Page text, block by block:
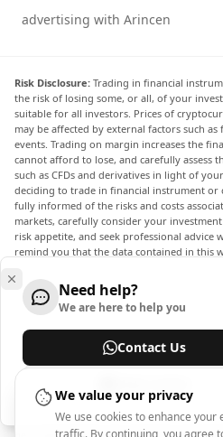
advertising with Arincen
Risk Disclosure: Trading in financial
the risk of losing some, or all, of your
suitable for all investors. Prices of
may be affected by external factors such
events. Trading on margin increases the
cannot afford to lose, and carefully assess
such as CFDs and derivatives in light of
deciding to trade in financial instrument or
fully informed of the risks and costs
markets, carefully consider your
risk appetite, and seek professional advice
remind you that the data contained in this
nor accurate. The data and prices on the
and may differ from the actual price at any
indicative and not appropriate for trading
Arincen and any provider of the data
liability for any loss or damage as a
the information contained within this
reproduce, display, modify, transmit or
website without the explicit prior written
data provider. All intellectual property
and/or the exchange providing the data
Need help?
We are here to help you
Contact Us
We value your privacy
We use cookies to enhance your
traffic. By continuing, you agree